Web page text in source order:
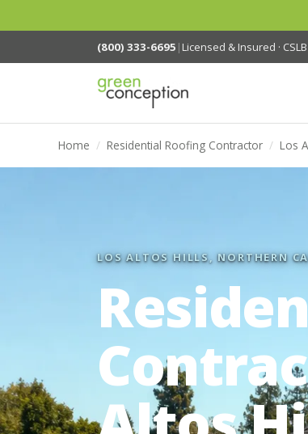
(800) 333-6695 | Licensed & Insured ·
Home / Residential Roofing Contractor / Los
LOS ALTOS HILLS, NORTHERN